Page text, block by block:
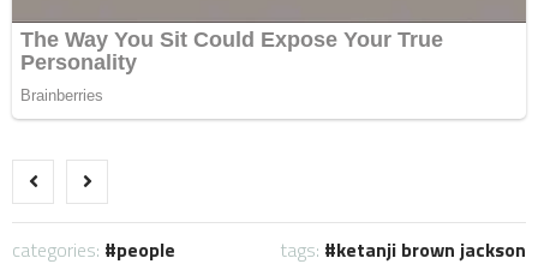
categories: people tags: ketanji brown jackson